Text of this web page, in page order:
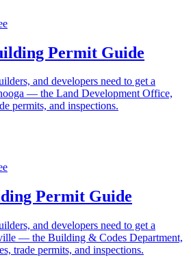
Permit Guide
and developers need to get a
— the Land Development Office,
permits, and inspections.
Permit Guide
and developers need to get a
— the Building & Codes Department,
trade permits, and inspections.